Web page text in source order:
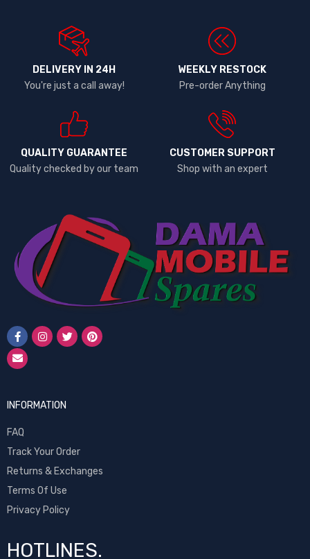
DELIVERY IN 24H
You're just a call away!
WEEKLY RESTOCK
Pre-order Anything
QUALITY GUARANTEE
Quality checked by our team
CUSTOMER SUPPORT
Shop with an expert
INFORMATION
FAQ
Track Your Order
Returns & Exchanges
Terms Of Use
Privacy Policy
HOTLINES.